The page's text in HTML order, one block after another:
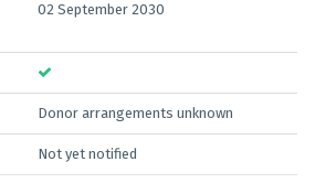
02 September 2030
Donor arrangements unknown
Not yet notified